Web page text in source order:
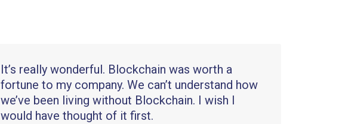
It’s really wonderful. Blockchain was worth a
fortune to my company. We can’t understand how
we’ve been living without Blockchain. I wish I
would have thought of it first.